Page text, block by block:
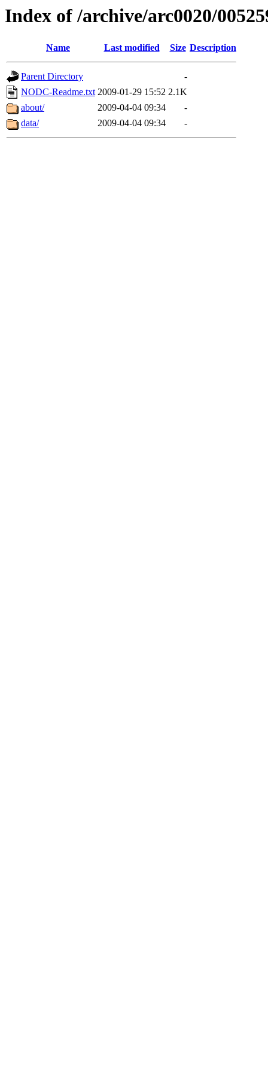
Index of /archive/arc0020/
Name Last modified Size Description
Parent Directory
-
NODC-Readme.txt 2009-01-29 15:52 2.1K
about/
2009-04-04 09:34
-
data/
2009-04-04 09:34 -